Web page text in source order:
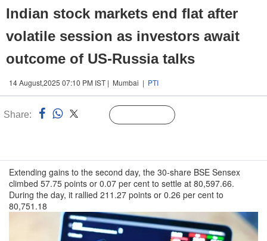
Indian stock markets end flat after
volatile session as investors await
outcome of US-Russia talks
14 August,2025 07:10 PM IST | Mumbai | PTI
Share:
Extending gains to the second day, the 30-share BSE Sensex
climbed 57.75 points or 0.07 per cent to settle at 80,597.66.
During the day, it rallied 211.27 points or 0.26 per cent to
80,751.18